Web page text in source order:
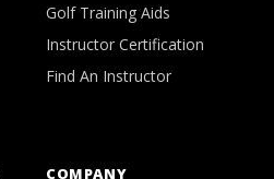
Golf Training Aids
Instructor Certification
Find An Instructor
COMPANY